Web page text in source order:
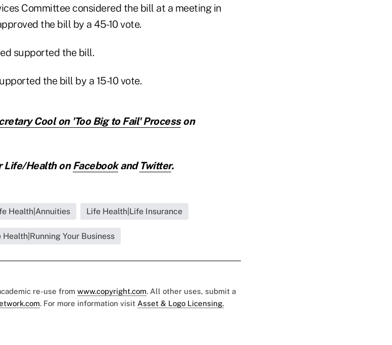
Committee considered the bill at a meeting in
the bill by a 45-10 vote.
supported the bill.
the bill by a 15-10 vote.
Cool on 'Too Big to Fail' Process on
Life/Health onFacebookandTwitter.
Health|Annuities Life Health|Life Insurance
Health|Running Your Business
re-use from www.copyright.com. All other uses, submit a
. For more information visit Asset & Logo Licensing.